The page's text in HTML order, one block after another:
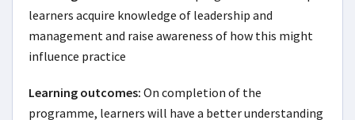
learners acquire knowledge of leadership and
management and raise awareness of how this might
influence practice
Learning outcomes: On completion of the
programme, learners will have a better understanding